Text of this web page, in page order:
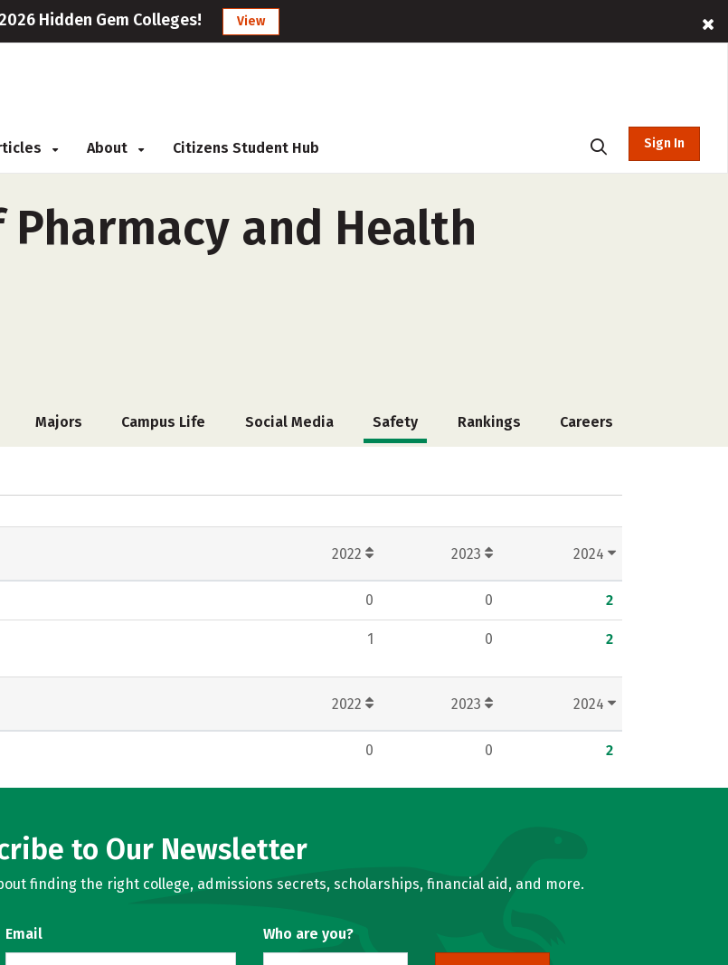
Hidden Gem Colleges! View
About Citizens Student Hub Sign In
and Health
Majors Campus Life Social Media Safety Rankings Careers
2022 2023 2024
0 0 2
1 0 2
2022 2023 2024
0 0 2
to Our Newsletter
finding the right college, admissions secrets, scholarships, financial aid, and more.
Email Who are you?